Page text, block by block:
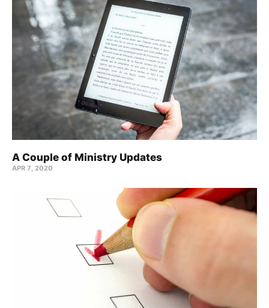
A Couple of Ministry Updates
APR 7, 2020